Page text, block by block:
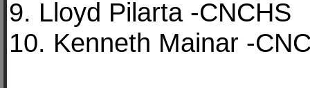
9. Lloyd Pilarta -CNCHS
10. Kenneth Mainar -